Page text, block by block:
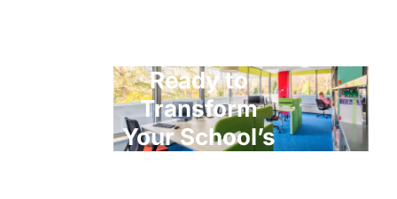
Ready to
Transform
Your School’s